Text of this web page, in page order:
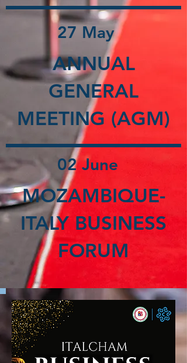
27 May
ANNUAL
GENERAL
MEETING (AGM)
02 June
MOZAMBIQUE-
ITALY BUSINESS
FORUM